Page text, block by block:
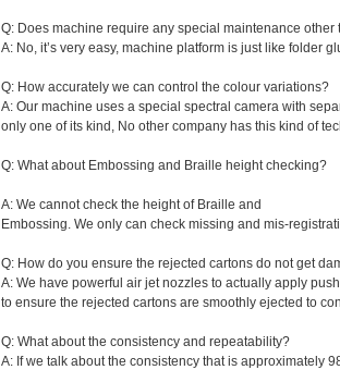
Q: Does machine require any special maintenance other
A: No, it’s very easy, machine platform is just like folder
Q: How accurately we can control the colour variations?
A: Our machine uses a special spectral camera with
only one of its kind, No other company has this kind of
Q: What about Embossing and Braille height checking?
A: We cannot check the height of Braille and
Embossing. We only can check missing and mis-
Q: How do you ensure the rejected cartons do not get
A: We have powerful air jet nozzles to actually apply
to ensure the rejected cartons are smoothly ejected to
Q: What about the consistency and repeatability?
A: If we talk about the consistency that is approximately